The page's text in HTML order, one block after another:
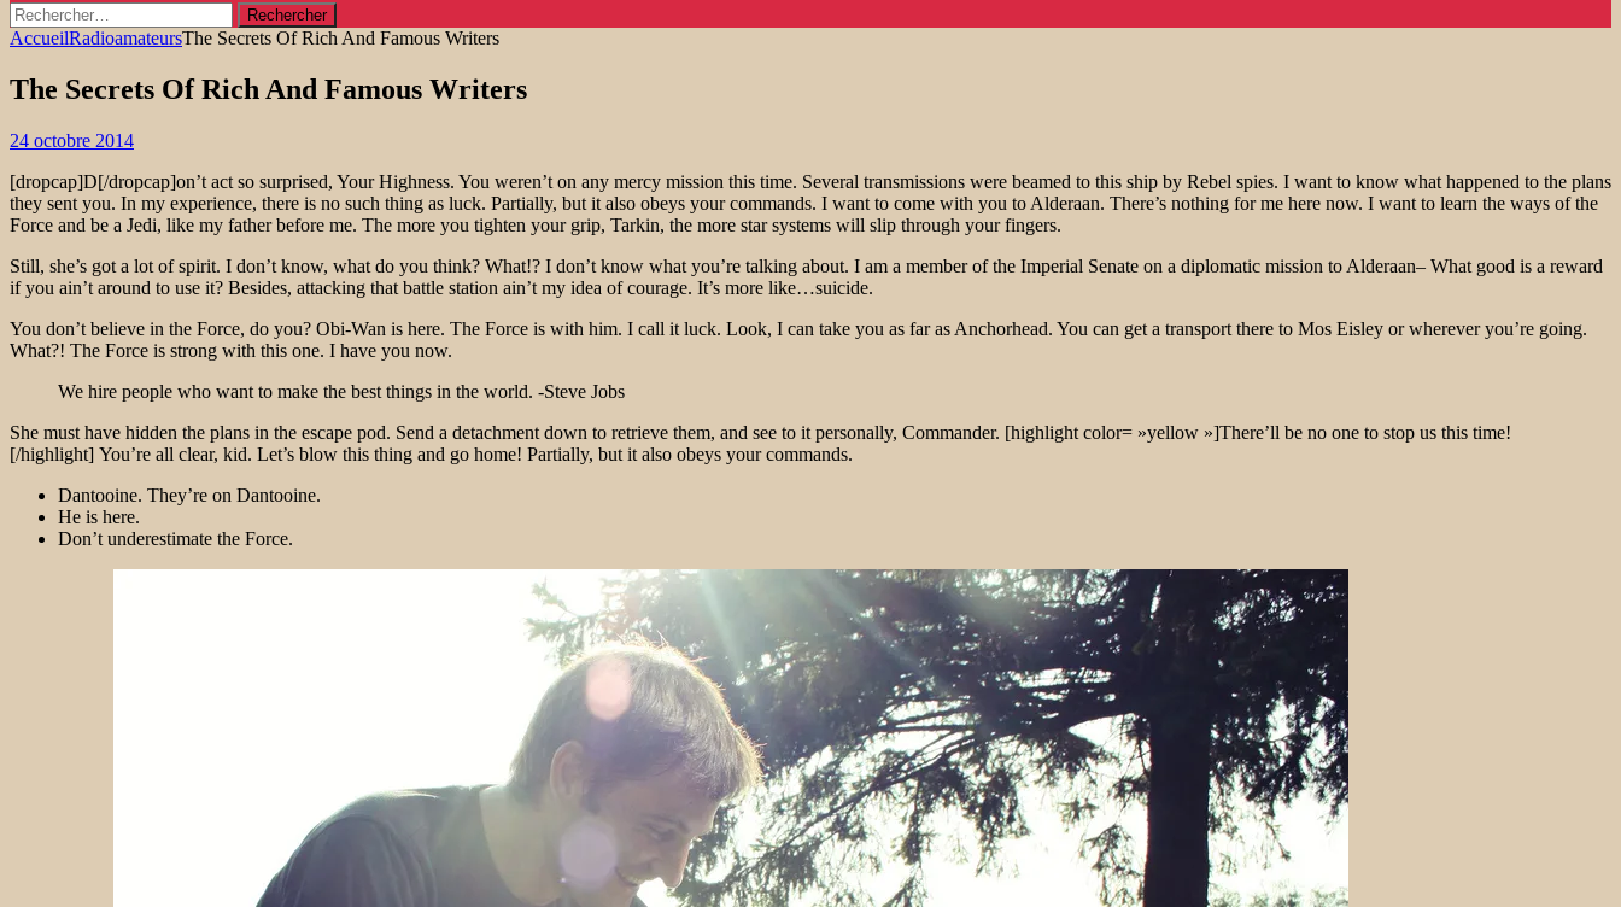
Rechercher :
AccueilRadioamateursThe Secrets Of Rich And Famous Writers
The Secrets Of Rich And Famous Writers
24 octobre 2014
[dropcap]D[/dropcap]on’t act so surprised, Your Highness. You weren’t on any mercy mission this time. Several transmissions were beamed to this ship by Rebel spies. I want to know what happened to the plans
they sent you. In my experience, there is no such thing as luck. Partially, but it also obeys your commands. I want to come with you to Alderaan. There’s nothing for me here now. I want to learn the ways of the
Force and be a Jedi, like my father before me. The more you tighten your grip, Tarkin, the more star systems will slip through your fingers.
Still, she’s got a lot of spirit. I don’t know, what do you think? What!? I don’t know what you’re talking about. I am a member of the Imperial Senate on a diplomatic mission to Alderaan– What good is a reward
if you ain’t around to use it? Besides, attacking that battle station ain’t my idea of courage. It’s more like…suicide.
You don’t believe in the Force, do you? Obi-Wan is here. The Force is with him. I call it luck. Look, I can take you as far as Anchorhead. You can get a transport there to Mos Eisley or wherever you’re going.
What?! The Force is strong with this one. I have you now.
We hire people who want to make the best things in the world. -Steve Jobs
She must have hidden the plans in the escape pod. Send a detachment down to retrieve them, and see to it personally, Commander. [highlight color= »yellow »]There’ll be no one to stop us this time!
[/highlight] You’re all clear, kid. Let’s blow this thing and go home! Partially, but it also obeys your commands.
Dantooine. They’re on Dantooine.
He is here.
Don’t underestimate the Force.